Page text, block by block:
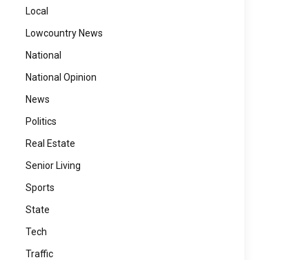
Local
Lowcountry News
National
National Opinion
News
Politics
Real Estate
Senior Living
Sports
State
Tech
Traffic